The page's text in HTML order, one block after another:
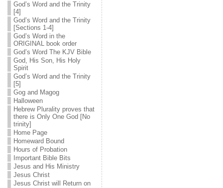
God’s Word and the Trinity
[4]
God’s Word and the Trinity
[Sections 1-4]
God’s Word in the
ORIGINAL book order
God’s Word The KJV Bible
God, His Son, His Holy
Spirit
God’s Word and the Trinity
[5]
Gog and Magog
Halloween
Hebrew Plurality proves that
there is Only One God [No
trinity]
Home Page
Homeward Bound
Hours of Probation
Important Bible Bits
Jesus and His Ministry
Jesus Christ
Jesus Christ will Return on